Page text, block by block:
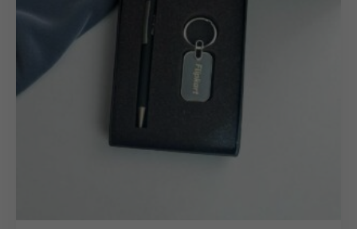
the overall presentation. The uniform finish across the
set strengthens brand consistency.
Design Highlights
The 9 x 11 inch notebook offers ample space for
professional documentation and meeting notes. The
reinforcing the executive theme. Thepersonalized key